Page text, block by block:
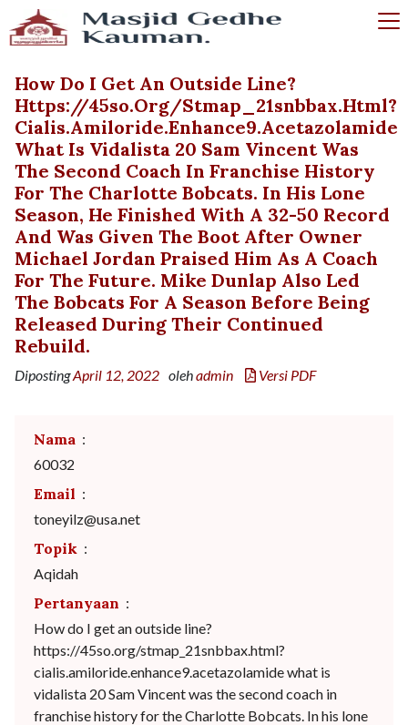
How Do I Get An Outside Line?
Https://45so.org/stmap_21snbbax.html?
Cialis.amiloride.enhance9.acetazolamide
What Is Vidalista 20 Sam Vincent Was
The Second Coach In Franchise History
For The Charlotte Bobcats. In His Lone
Season, He Finished With A 32-50 Record
And Was Given The Boot After Owner
Michael Jordan Praised Him As A Coach
For The Future. Mike Dunlap Also Led
The Bobcats For A Season Before Being
Released During Their Continued
Rebuild.
DipostingApril 12, 2022 olehadmin Versi PDF
Nama :
60032
Email :
toneyilz@usa.net
Topik :
Aqidah
Pertanyaan :
How do I get an outside line?
https://45so.org/stmap_21snbbax.html?
cialis.amiloride.enhance9.acetazolamide what is
vidalista 20 Sam Vincent was the second coach in
franchise history for the Charlotte Bobcats. In his lone